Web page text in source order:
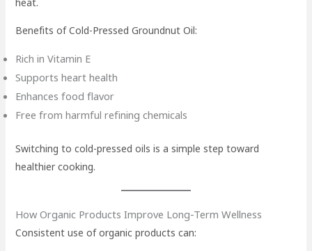
heat.
Benefits of Cold-Pressed Groundnut Oil:
Rich in Vitamin E
Supports heart health
Enhances food flavor
Free from harmful refining chemicals
Switching to cold-pressed oils is a simple step toward
healthier cooking.
How Organic Products Improve Long-Term Wellness
Consistent use of organic products can: